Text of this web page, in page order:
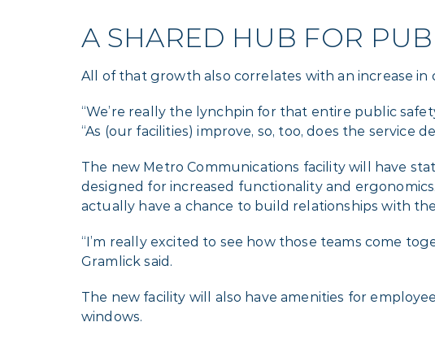
A SHARED HUB FOR
All of that growth also correlates with an increase in
“We’re really the lynchpin for that entire public
“As (our facilities) improve, so, too, does the service
The new Metro Communications facility will have
designed for increased functionality and
actually have a chance to build relationships with
“I’m really excited to see how those teams come
Gramlick said.
The new facility will also have amenities for
windows.